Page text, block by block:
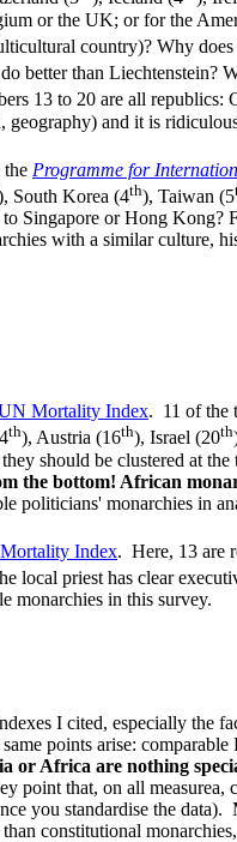
or the UK; or for the
country)? Why
better than
13 to 20 are all republics:
geography) and it is
the Programme for
South Korea (4th), Taiwan (5
Singapore or Hong Kong?
with a similar culture,
Mortality Index. 11 of the
th), Austria (16th), Israel (20th
should be clustered at
the bottom! African
politicians' monarchies in
Index. Here, 13 are
local priest has clear
monarchies in this survey.
I cited, especially the
points arise:
or Africa are nothing
point that, on all measurea,
you standardise the
constitutional